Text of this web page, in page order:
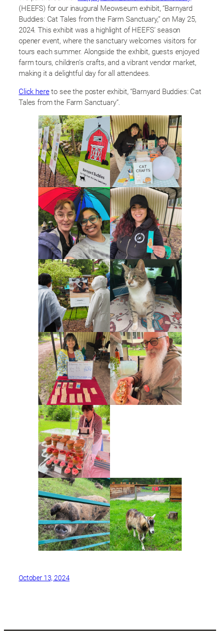
(HEEFS) for our inaugural Meowseum exhibit, “Barnyard
Buddies: Cat Tales from the Farm Sanctuary,” on May 25,
2024. This exhibit was a highlight of HEEFS’ season
opener event, where the sanctuary welcomes visitors for
tours each summer. Alongside the exhibit, guests enjoyed
farm tours, children’s crafts, and a vibrant vendor market,
making it a delightful day for all attendees.
Click hereto see the poster exhibit, “Barnyard Buddies: Cat
Tales from the Farm Sanctuary”.
October 13, 2024